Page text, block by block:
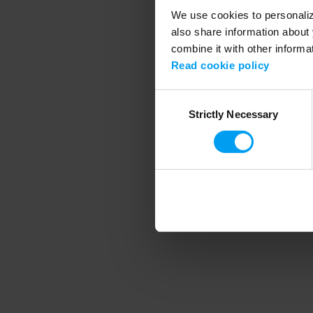
We use cookies to
also share information
combine it with other
Read cookie policy
SelectionStrictly Necessary
Application